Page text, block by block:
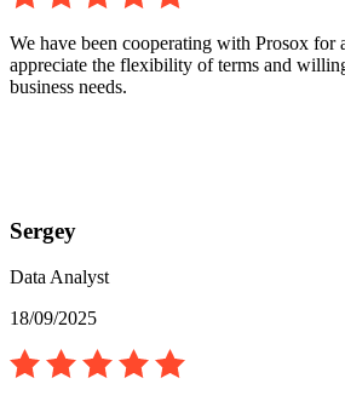
We have been cooperating with Prosox
appreciate the flexibility of terms and
business needs.
Sergey
Data Analyst
18/09/2025